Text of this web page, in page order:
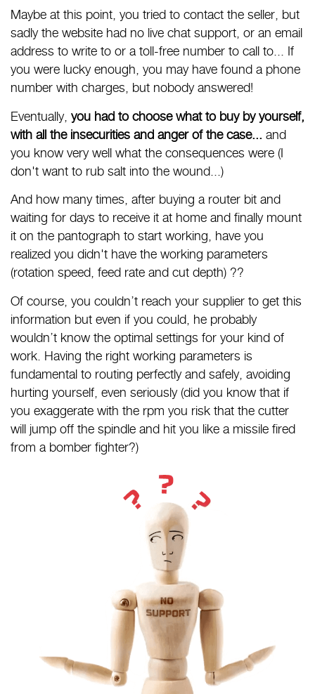
Maybe at this point, you tried to contact the seller, but
sadly the website had no live chat support, or an email
address to write to or a toll-free number to call to... If
you were lucky enough, you may have found a phone
number with charges, but nobody answered!
Eventually, you had to choose what to buy by yourself,
with all the insecurities and anger of the case... and
you know very well what the consequences were (I
don't want to rub salt into the wound...)
And how many times, after buying a router bit and
waiting for days to receive it at home and finally mount
it on the pantograph to start working, have you
realized you didn't have the working parameters
(rotation speed, feed rate and cut depth) ??
Of course, you couldn’t reach your supplier to get this
information but even if you could, he probably
wouldn’t know the optimal settings for your kind of
work. Having the right working parameters is
fundamental to routing perfectly and safely, avoiding
hurting yourself, even seriously (did you know that if
you exaggerate with the rpm you risk that the cutter
will jump off the spindle and hit you like a missile fired
from a bomber fighter?)